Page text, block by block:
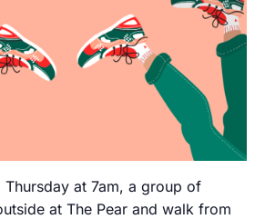
Thursday at 7am, a group of
at The Pear and walk from